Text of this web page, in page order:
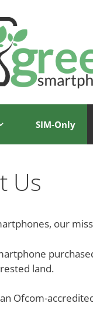
SIM-Only
Us
our
land.
Ofcom-